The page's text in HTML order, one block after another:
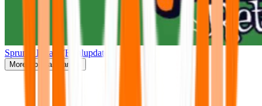
Sprunki Retake(Finalupdate)
More Popular Games